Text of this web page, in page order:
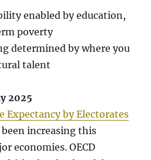
enabled by education,
poverty
determined by where you
talent
2025
Expectancy by Electorates
increasing this
economies. OECD